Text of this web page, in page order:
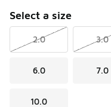
Select a size
2.0 3.0
6.0 7.0
10.0